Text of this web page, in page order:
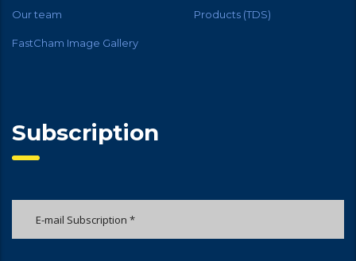
Our team Products (TDS)
FastCham Image Gallery
Subscription